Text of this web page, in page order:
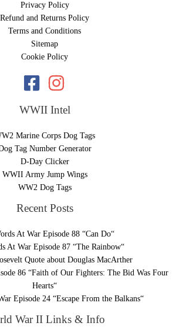
Privacy Policy
Refund and Returns Policy
Terms and Conditions
Sitemap
Cookie Policy
WWII Intel
Marine Corps Dog Tags
Tag Number Generator
D-Day Clicker
WWII Army Jump Wings
WW2 Dog Tags
Recent Posts
At War Episode 88 “Can Do“
At War Episode 87 “The Rainbow“
Quote about Douglas MacArther
86 “Faith of Our Fighters: The Bid Was Four
Hearts“
Episode 24 “Escape From the Balkans“
War II Links & Info